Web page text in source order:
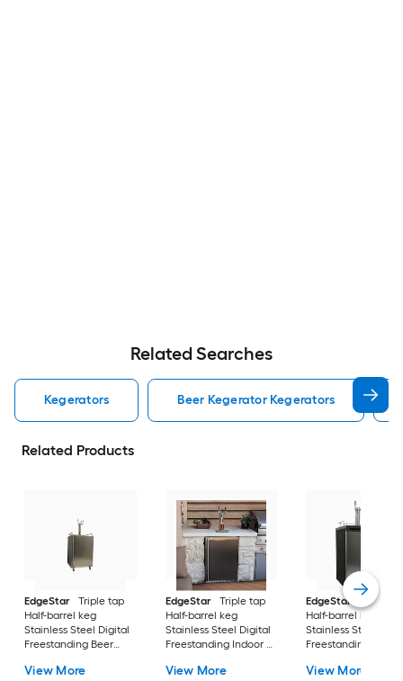
Related Searches
Kegerators Beer Kegerator Kegerators
Related Products
EdgeStar
Triple tap
Half-barrel keg
Stainless Steel Digital
Freestanding Beer
View More
EdgeStar
Triple tap
Half-barrel keg
Stainless Steel Digital
Freestanding Indoor or
kegerator
View More
EdgeStar
Double
Half-barrel keg
Stainless Steel
Freestanding Beer
View More